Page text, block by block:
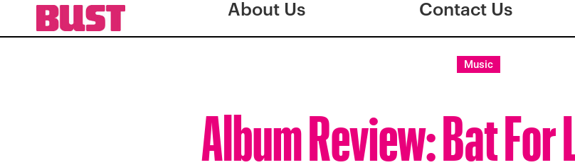
About Us Contact Us
Music
Album Review: Bat For